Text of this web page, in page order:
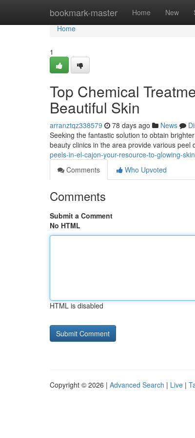
bookmark-master Home New
Home
Home
1
Top Chemical
Beautiful Skin
arranztqz338579 78 days ago News
Seeking the fantastic solution to obtain
beauty clinics in the area provide various peel
peels-in-el-cajon-your-resource-to-glowing-skin
Comments
Who Upvoted
Comments
Submit a Comment
No HTML
HTML is disabled
Copyright © 2026 | Advanced Search | Live |